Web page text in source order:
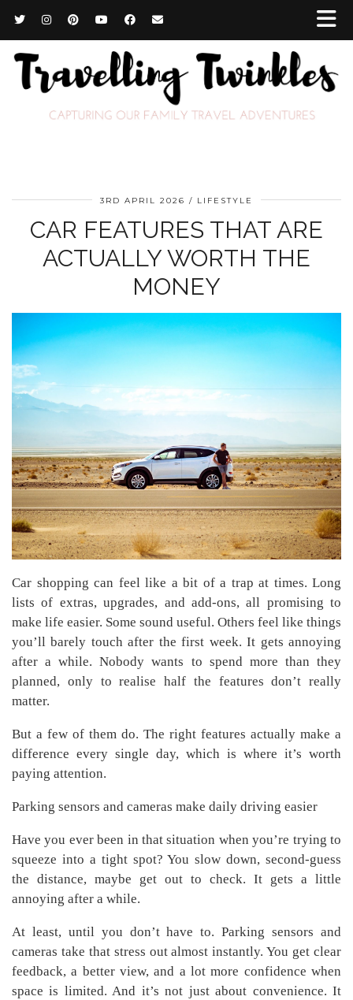
3RD APRIL 2026 LIFESTYLE
CAR FEATURES THAT ARE
ACTUALLY WORTH THE
MONEY
Car shopping can feel like a bit of a trap at times. Long
lists of extras, upgrades, and add-ons, all promising to
make life easier. Some sound useful. Others feel like things
you’ll barely touch after the first week. It gets annoying
after a while. Nobody wants to spend more than they
planned, only to realise half the features don’t really
matter.
But a few of them do. The right features actually make a
difference every single day, which is where it’s worth
paying attention.
Parking sensors and cameras make daily driving easier
Have you ever been in that situation when you’re trying to
squeeze into a tight spot? You slow down, second-guess
the distance, maybe get out to check. It gets a little
annoying after a while.
At least, until you don’t have to. Parking sensors and
cameras take that stress out almost instantly. You get clear
feedback, a better view, and a lot more confidence when
space is limited. And it’s not just about convenience. It